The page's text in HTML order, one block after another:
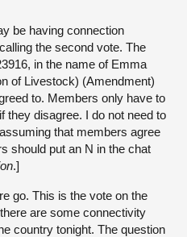
be having connection
the second vote. The
in the name of Emma
of Livestock) (Amendment)
to. Members only have to
they disagree. I do not need to
that members agree
should put an N in the chat
.]
go. This is the vote on the
are some connectivity
country tonight. The question